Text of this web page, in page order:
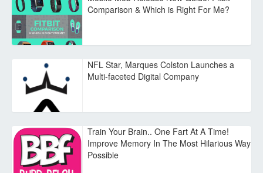
Comparison & Which is Right For Me?
NFL Star, Marques Colston Launches a
Multi-faceted Digital Company
Train Your Brain.. One Fart At A Time!
Improve Memory In The Most Hilarious Way
Possible